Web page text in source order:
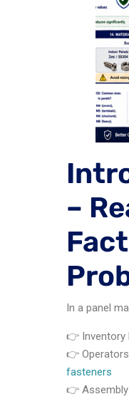
–
In a panel
👉 Inventory
👉
fasteners
👉